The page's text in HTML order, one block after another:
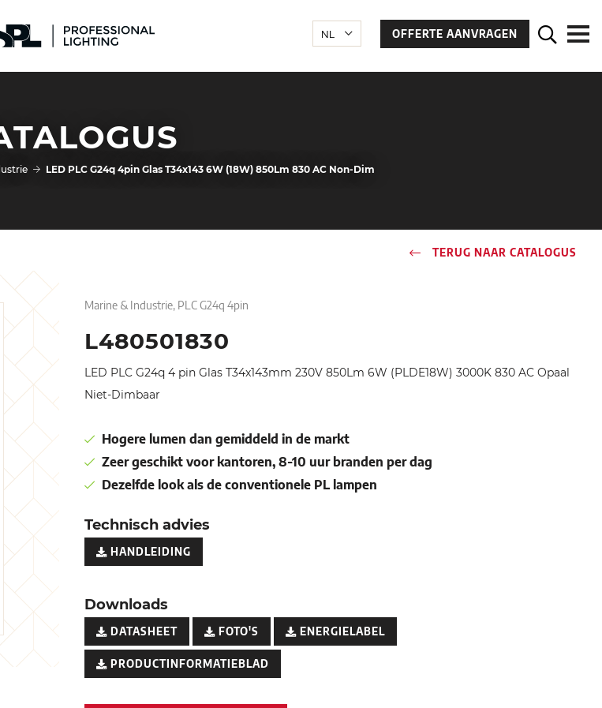
OFFERTE AANVRAGEN
LED PLC G24q 4pin Glas T34x143 6W (18W) 850Lm 830 AC Non-Dim
TERUG NAAR CATALOGUS
Marine & Industrie, PLC G24q 4pin
L480501830
LED PLC G24q 4 pin Glas T34x143mm 230V 850Lm 6W (PLDE18W) 3000K 830 AC Opaal
Niet-Dimbaar
Hogere lumen dan gemiddeld in de markt
Zeer geschikt voor kantoren, 8-10 uur branden per dag
Dezelfde look als de conventionele PL lampen
Technisch advies
HANDLEIDING
Downloads
DATASHEET FOTO'S ENERGIELABEL
PRODUCTINFORMATIEBLAD